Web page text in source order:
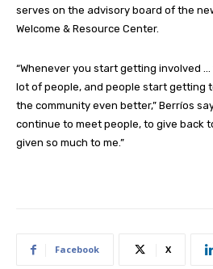
serves on the advisory board of the
Welcome & Resource Center.
“Whenever you start getting involved
lot of people, and people start getting
the community even better,” Berríos
continue to meet people, to give back
given so much to me.”
Facebook X